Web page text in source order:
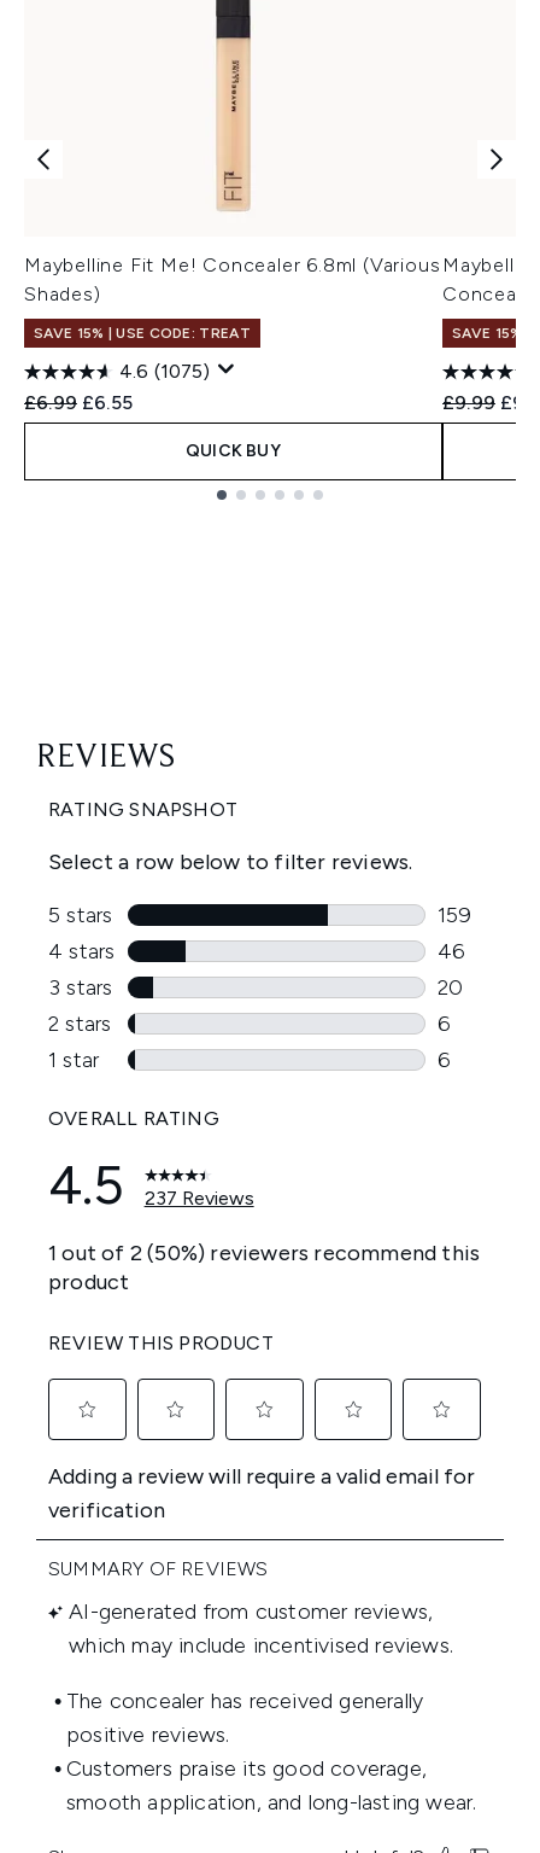
Maybelline Fit Me! Concealer 6.8ml (Various
Shades)
SAVE 15% | USE CODE: TREAT
4.6 (1075)
Recommended Retail Price:
£6.99 Current price:
£6.55
QUICK BUY
SAVE 15% |
£9.99